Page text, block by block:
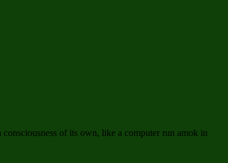
consciousness of its own, like a computer run amok in